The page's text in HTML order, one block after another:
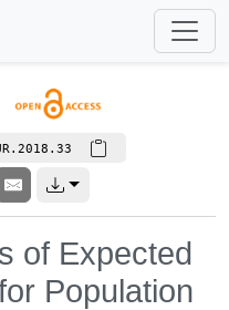
of Expected
Population